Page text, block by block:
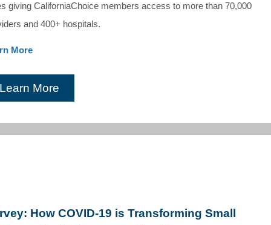
giving CaliforniaChoice members access to more than 70,000
and 400+ hospitals.
More
Learn More
How COVID-19 is Transforming Small